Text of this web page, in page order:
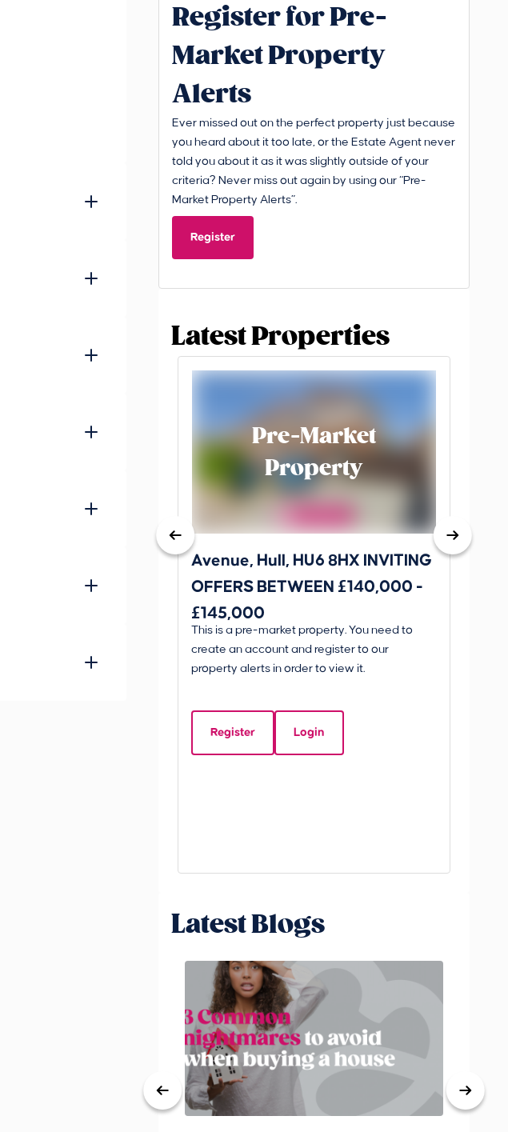
Register for Pre-
Market Property
Alerts
Ever missed out on the perfect property just because
you heard about it too late, or the Estate Agent never
told you about it as it was slightly outside of your
criteria? Never miss out again by using our “Pre-
Market Property Alerts”.
Register
Latest Properties
Pre-Market
Property
Avenue, Hull, HU6 8HX INVITING
OFFERS BETWEEN £140,000 -
£145,000
This is a pre-market property. You need to
create an account and register to our
property alerts in order to view it.
Register Login
King
Latest Blogs